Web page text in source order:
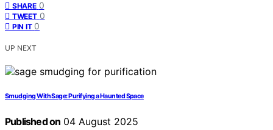
SHARE 0
TWEET 0
PIN IT 0
UP NEXT
Smudging With Sage: Purifying a Haunted Space
Published on 04 August 2025